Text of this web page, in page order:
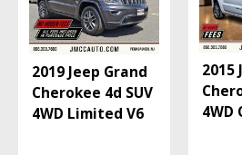
2019 Jeep Grand
Cherokee 4d SUV
4WD Limited V6
2015
4WD